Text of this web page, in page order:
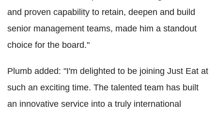
and proven capability to retain, deepen and build
senior management teams, made him a standout
choice for the board."
Plumb added: "I'm delighted to be joining Just Eat at
such an exciting time. The talented team has built
an innovative service into a truly international